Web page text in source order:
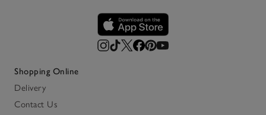
Shopping Online
Delivery
Contact Us